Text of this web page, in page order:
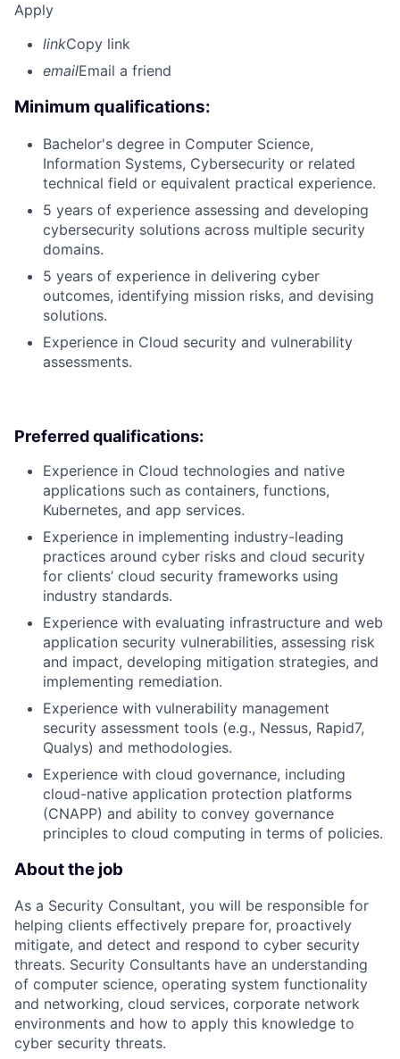
Apply
linkCopy link
emailEmail a friend
Minimum qualifications:
Bachelor's degree in Computer Science,
Information Systems, Cybersecurity or related
technical field or equivalent practical experience.
5 years of experience assessing and developing
cybersecurity solutions across multiple security
domains.
5 years of experience in delivering cyber
outcomes, identifying mission risks, and devising
solutions.
Experience in Cloud security and vulnerability
assessments.
Preferred qualifications:
Experience in Cloud technologies and native
applications such as containers, functions,
Kubernetes, and app services.
Experience in implementing industry-leading
practices around cyber risks and cloud security
for clients’ cloud security frameworks using
industry standards.
Experience with evaluating infrastructure and web
application security vulnerabilities, assessing risk
and impact, developing mitigation strategies, and
implementing remediation.
Experience with vulnerability management
security assessment tools (e.g., Nessus, Rapid7,
Qualys) and methodologies.
Experience with cloud governance, including
cloud-native application protection platforms
(CNAPP) and ability to convey governance
principles to cloud computing in terms of policies.
About the job
As a Security Consultant, you will be responsible for
helping clients effectively prepare for, proactively
mitigate, and detect and respond to cyber security
threats. Security Consultants have an understanding
of computer science, operating system functionality
and networking, cloud services, corporate network
environments and how to apply this knowledge to
cyber security threats.